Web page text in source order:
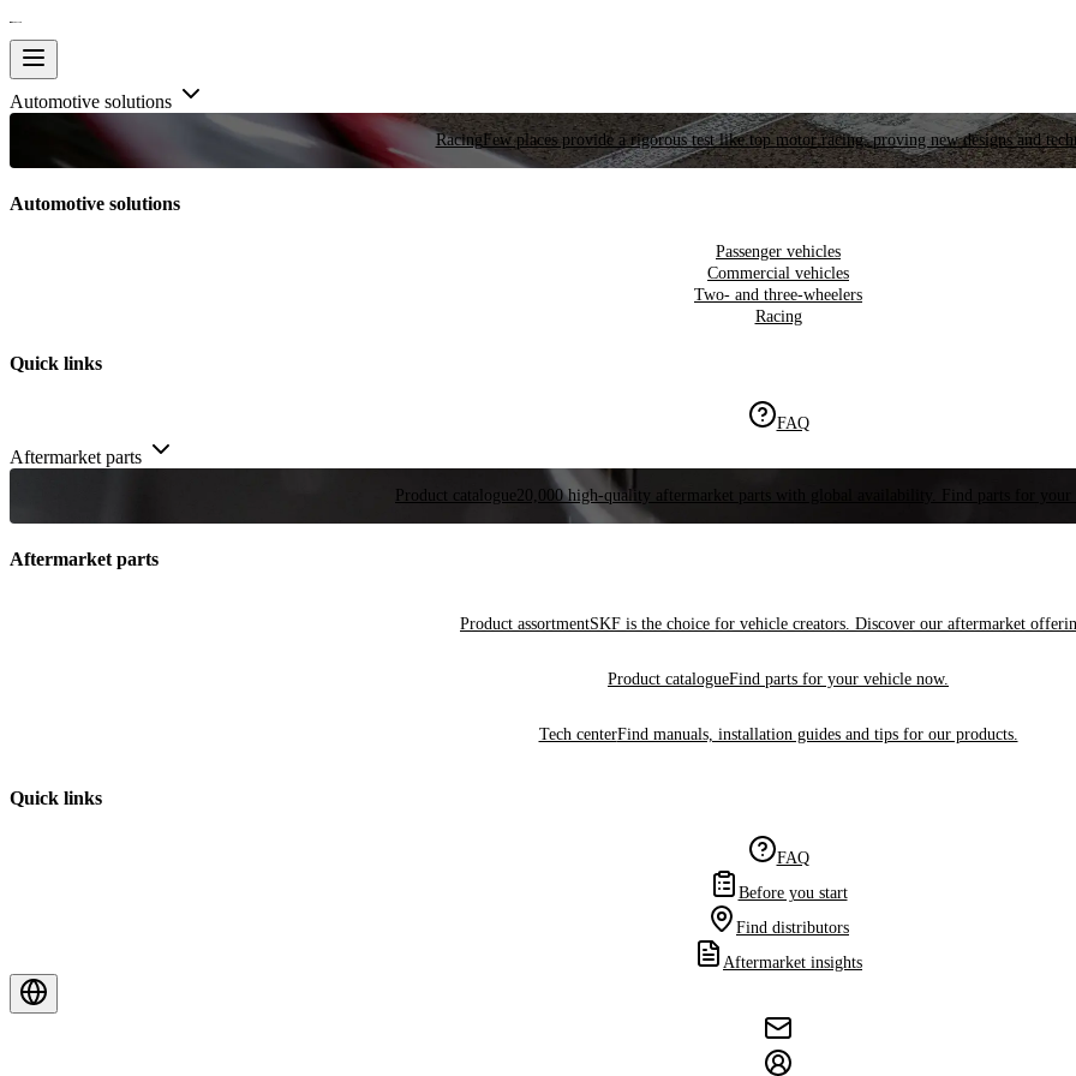
Automotive solutions
RacingFew places provide a rigorous test like top motor racing, proving new designs and
Automotive solutions
Passenger vehicles
Commercial vehicles
Two- and three-wheelers
Racing
Quick links
FAQ
Aftermarket parts
Product catalogue 20,000 high-quality aftermarket parts with global availability. Find parts for your
Aftermarket parts
Product assortmentSKF is the choice for vehicle creators. Discover our aftermarket
Product catalogueFind parts for your vehicle now.
Tech centerFind manuals, installation guides and tips for our products.
Quick links
FAQ
Before you start
Find distributors
Aftermarket insights